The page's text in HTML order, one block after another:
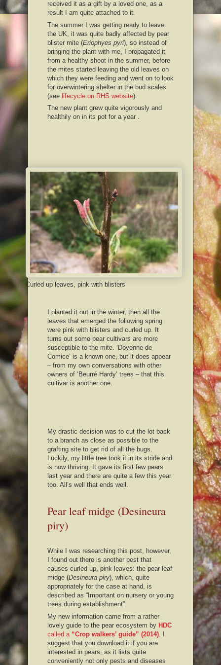
received it as a gift by a loved one, as a
result I am quite attached to it.
The summer I was getting ready to leave
the UK, it was quite badly affected by pear
blister mite (Eriophyes pyri), so instead of
bringing the plant with me, I propagated it
from a healthy shoot in the summer, before
the mites started leaving the old leaves on
which they were feeding and went on to look
for overwintering shelter in the bud scales
(see lifecycle on RHS website).
The new plant grew quite vigorously and
healthily on in its pot for a year .
Curled up leaves, pink with blisters
I planted it out in the winter, then all the
leaves that emerged the following spring
were pink with blisters and curled up. It
turns out some pear cultivars are more
susceptible to the mite. ‘Doyenne de
Comice’ is a known one, but it does appear
– from my own conversations with other
owners of ‘Beurré Hardy’ trees – that this
cultivar is another one.
My drastic decision was to cut the lot back
to a branch as close as possible to the
grafting site to get rid of all the bugs.
Luckily, my little tree took it in its stride and
is now thriving. It gave its first few pears
last year and there are quite a few this year
too. All’s well that ends well.
Pear leaf midge (Desineura
piry)
While I was researching this post, however,
I found out there is another pest that
causes curled up, pink leaves: the pear leaf
midge (Desineura piry), which, quite
appropriately for the case at hand, is
described as “Important on nursery or young
trees during establishment”.
My new information came from a rather
lovely guide to the pear ecosystem by HDC
called a “Crop walkers’ guide” (2014)
suggest that you download it if you are
interested in pears, as it lists quite
conveniently not only pests and diseases